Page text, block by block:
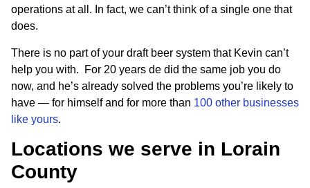
operations at all. In fact, we can’t think of a single one that
does.
There is no part of your draft beer system that Kevin can’t
help you with. For 20 years de did the same job you do
now, and he’s already solved the problems you’re likely to
have — for himself and for more than 100 other businesses
like yours.
Locations we serve in Lorain
County